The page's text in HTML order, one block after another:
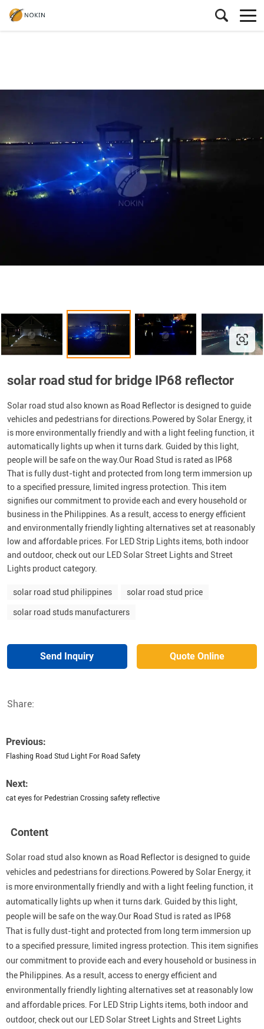
solar road stud for bridge IP68 reflector
Solar road stud also known as Road Reflector is designed to guide
vehicles and pedestrians for directions.Powered by Solar Energy, it
is more environmentally friendly and with a light feeling function, it
automatically lights up when it turns dark. Guided by this light,
people will be safe on the way.Our Road Stud is rated as IP68
That is fully dust-tight and protected from long term immersion up
to a specified pressure, limited ingress protection. This item
signifies our commitment to provide each and every household or
business in the Philippines. As a result, access to energy efficient
and environmentally friendly lighting alternatives set at reasonably
low and affordable prices. For LED Strip Lights items, both indoor
and outdoor, check out our LED Solar Street Lights and Street
Lights product category.
solar road stud philippines solar road stud price
solar road studs manufacturers
Send Inquiry Quote Online
Share:
Previous:
Flashing Road Stud Light For Road Safety
Next:
cat eyes for Pedestrian Crossing safety reflective
Content
Solar road stud also known as Road Reflector is designed to guide
vehicles and pedestrians for directions.Powered by Solar Energy, it
is more environmentally friendly and with a light feeling function, it
automatically lights up when it turns dark. Guided by this light,
people will be safe on the way.Our Road Stud is rated as IP68
That is fully dust-tight and protected from long term immersion up
to a specified pressure, limited ingress protection. This item signifies
our commitment to provide each and every household or business in
the Philippines. As a result, access to energy efficient and
environmentally friendly lighting alternatives set at reasonably low
and affordable prices. For LED Strip Lights items, both indoor and
outdoor, check out our LED Solar Street Lights and Street Lights